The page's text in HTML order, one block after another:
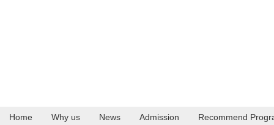
Home Why us News Admission Recommend